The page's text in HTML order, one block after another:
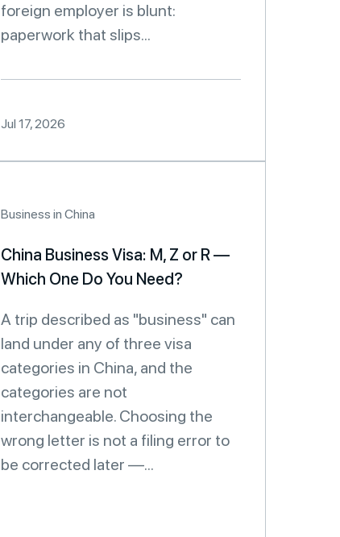
foreign employer is blunt:
paperwork that slips...
Jul 17, 2026
Business in China
China Business Visa: M, Z or R —
Which One Do You Need?
A trip described as "business" can
land under any of three visa
categories in China, and the
categories are not
interchangeable. Choosing the
wrong letter is not a filing error to
be corrected later —...